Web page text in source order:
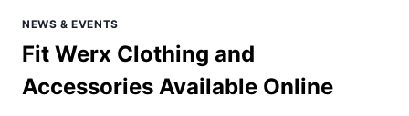
NEWS & EVENTS
Fit Werx Clothing and
Accessories Available Online